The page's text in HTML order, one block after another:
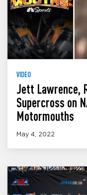
VIDEO
Jett Lawrence,
Supercross on
Motormouths
May 4, 2022